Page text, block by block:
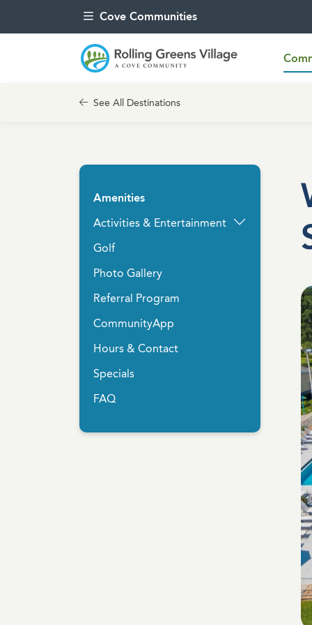
Cove Communities
See All Destinations
Amenities
Activities & Entertainment
Golf
Photo Gallery
Referral Program
CommunityApp
Hours & Contact
Specials
FAQ